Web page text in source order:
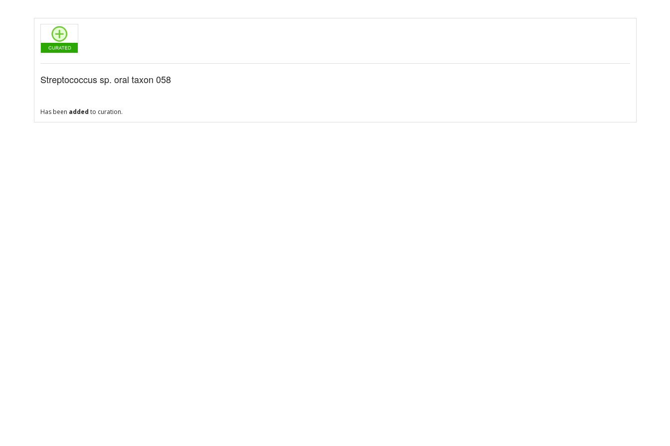
Streptococcus sp. oral taxon 058
Has been added to curation.